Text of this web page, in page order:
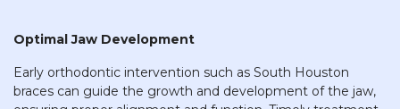
Optimal Jaw Development
Early orthodontic intervention such as South Houston
braces can guide the growth and development of the jaw,